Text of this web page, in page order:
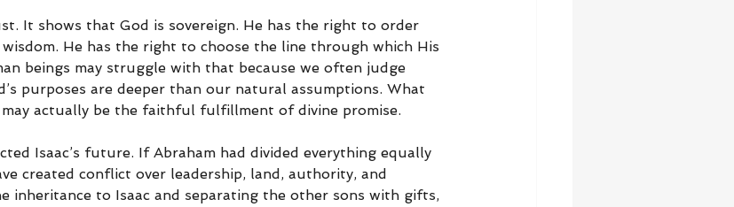
It shows that God is sovereign. He has the right to order
He has the right to choose the line through which His
beings may struggle with that because we often judge
purposes are deeper than our natural assumptions. What
actually be the faithful fulfillment of divine promise.
Isaac’s future. If Abraham had divided everything equally
created conflict over leadership, land, authority, and
inheritance to Isaac and separating the other sons with gifts,